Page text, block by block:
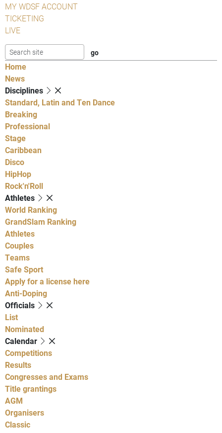
MY WDSF ACCOUNT
TICKETING
LIVE
Home
News
Disciplines
Standard, Latin and Ten Dance
Breaking
Professional
Stage
Caribbean
Disco
HipHop
Rock'n'Roll
Athletes
World Ranking
GrandSlam Ranking
Athletes
Couples
Teams
Safe Sport
Apply for a license here
Anti-Doping
Officials
List
Nominated
Calendar
Competitions
Results
Congresses and Exams
Title grantings
AGM
Organisers
Classic